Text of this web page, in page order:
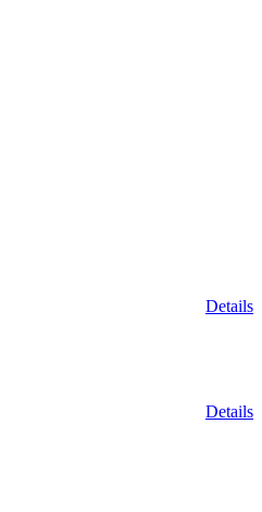
Details
Details